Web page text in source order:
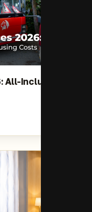
All-Inclusive